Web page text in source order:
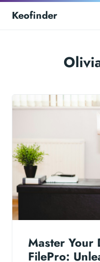
Keofinder
Master Your
FilePro: